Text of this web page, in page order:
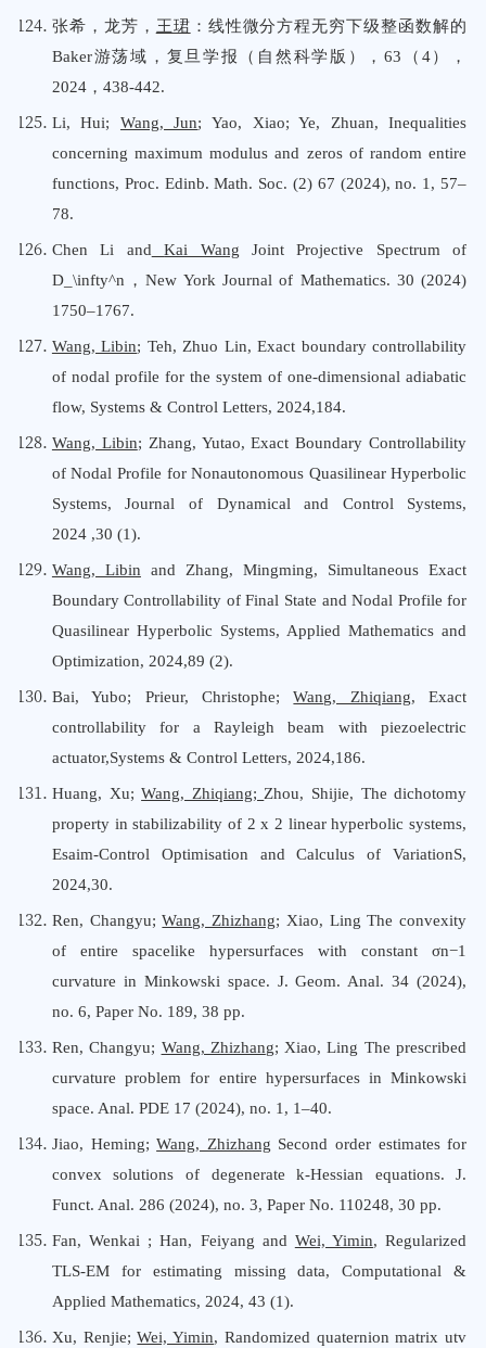
张希，龙芳， 王珺 ：线性微分方程无穷下级整函数解的
Baker游荡域，复旦学报（自然科学版），63（4），
2024，438-442.
Li, Hui; Wang, Jun; Yao, Xiao; Ye, Zhuan,Inequalities
concerning maximum modulus and zeros of random entire
functions, Proc. Edinb. Math. Soc. (2) 67 (2024), no. 1, 57–
78.
Chen Li and Kai Wang
Joint Projective Spectrum of
D_\infty^n，New York Journalof Mathematics. 30 (2024)
1750–1767.
Wang, Libin; Teh, Zhuo Lin,Exact boundary controllability
of nodal profile for the system of one-dimensional adiabatic
flow, Systems & Control Letters, 2024,184.
Wang, Libin; Zhang, Yutao,Exact Boundary Controllability
of Nodal Profile for Nonautonomous Quasilinear Hyperbolic
Systems,Journal of Dynamicaland Control Systems,
2024 ,30 (1).
Wang, Libin and Zhang, Mingming, Simultaneous Exact
Boundary Controllability of Final State and Nodal Profile for
Quasilinear Hyperbolic Systems, Applied Mathematicsand
Optimization, 2024,89 (2).
Bai, Yubo; Prieur, Christophe;Wang, Zhiqiang,Exact
controllability for a Rayleigh beam with piezoelectric
actuator,Systems & Control Letters, 2024,186.
Huang, Xu;Wang, Zhiqiang; Zhou, Shijie, The dichotomy
property in stabilizability of 2 x 2 linear hyperbolic systems,
Esaim-Control Optimisation and Calculusof VariationS,
2024,30.
Ren, Changyu; Wang, Zhizhang; Xiao, Ling The convexity
of entire spacelike hypersurfaces with constant σn−1
curvature in Minkowski space. J. Geom. Anal. 34 (2024),
no. 6, Paper No. 189, 38 pp.
Ren, Changyu; Wang, Zhizhang; Xiao, Ling The prescribed
curvature problem for entire hypersurfaces in Minkowski
space. Anal. PDE 17 (2024), no. 1, 1–40.
Jiao, Heming;Wang, Zhizhang Second order estimates for
convex solutions of degenerate k-Hessian equations. J.
Funct. Anal. 286 (2024), no. 3, Paper No. 110248, 30 pp.
Fan, Wenkai ; Han, Feiyang and Wei, Yimin, Regularized
TLS-EM for estimating missing data, Computational &
Applied Mathematics, 2024, 43 (1).
Xu, Renjie;Wei, Yimin, Randomized quaternion matrix utv